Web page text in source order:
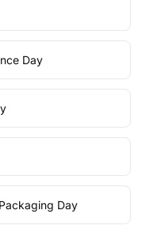
Day
Day